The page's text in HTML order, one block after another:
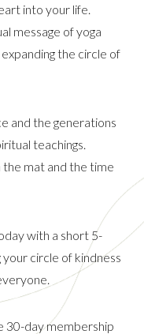
into your life.
message of yoga
the circle of
and the generations
teachings.
mat and the time
with a short 5-
circle of kindness
30-day membership